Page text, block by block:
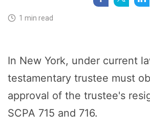
1 min read
In New York, under current
testamentary trustee must
approval of the trustee's
SCPA 715 and 716.